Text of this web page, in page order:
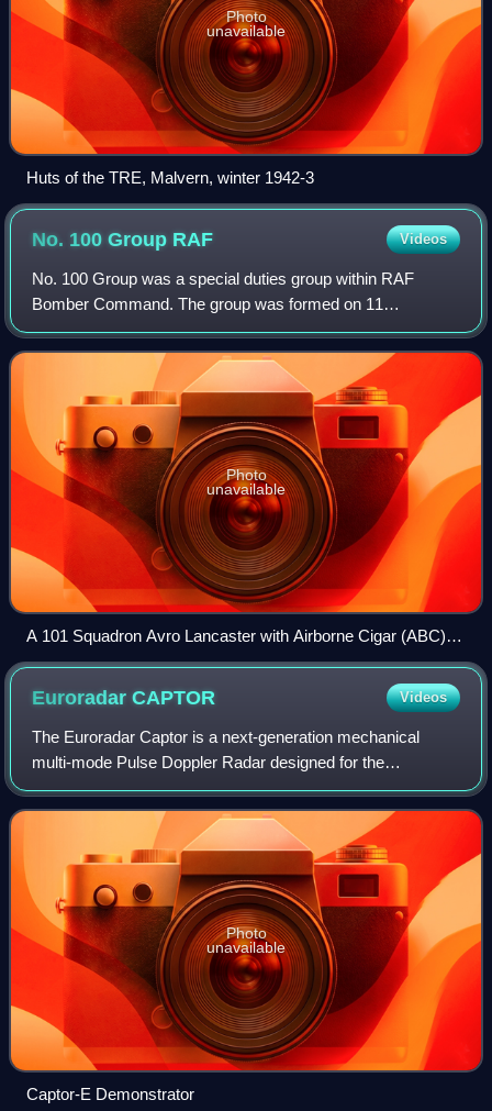
Photo
unavailable
Huts of the TRE, Malvern, winter 1942-3
No. 100 Group RAF Videos
No. 100 Group was a special duties group within RAF
Bomber Command. The group was formed on 11
November 1943 to consolidate the increasingly complex
business of electronic warfare and countermeasures
Photo
unavailable
A 101 Squadron Avro Lancaster with Airborne Cigar (ABC)
radio jamming equipment - the two vertical aerials on the
fuselage, Duisberg 1944
EuroradarCAPTOR Videos
The Euroradar Captor is a next-generation mechanical
multi-mode Pulse Doppler Radar designed for the
Eurofighter Typhoon. Development of Captor led to the
AMSAR project which eventually produced the C
Photo
unavailable
Captor-E Demonstrator